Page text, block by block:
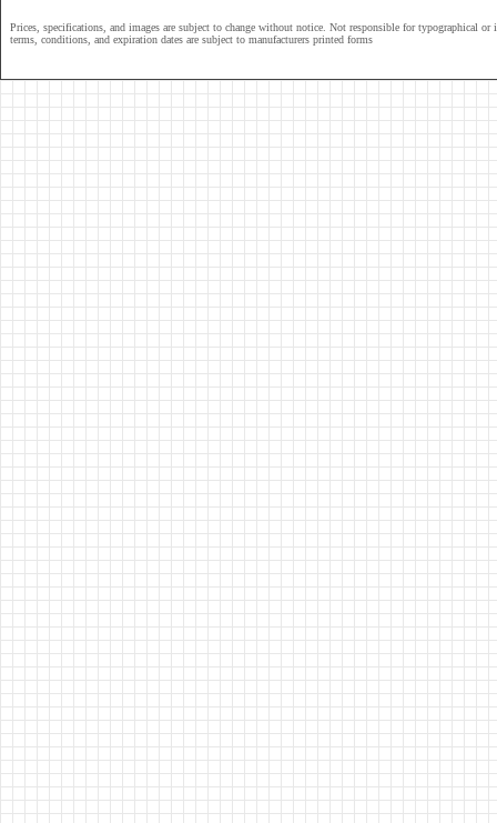
Prices, specifications, and images are subject to change without notice. Not responsible for typographical or
terms, conditions, and expiration dates are subject to manufacturers printed forms